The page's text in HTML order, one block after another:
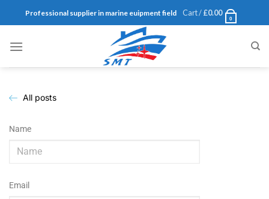
Professional supplier in marine euipment field Cart /£0.00
0
All posts
Name
Email